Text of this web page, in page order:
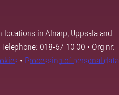
locations in Alnarp, Uppsala and
018-67 10 00 • Org nr:
• Processing of personal data